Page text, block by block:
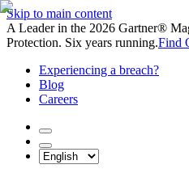
Skip to main content
A Leader in the 2026 Gartner®
Protection. Six years running.Find
Experiencing a breach?
Blog
Careers